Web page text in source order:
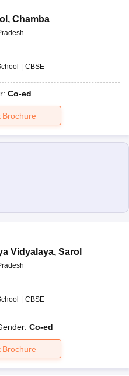
, Chamba
| CBSE
Co-ed
Brochure
Vidyalaya, Sarol
CBSE
Co-ed
Brochure